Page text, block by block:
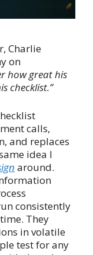
Charlie
on
how great his
checklist.”
calls,
and replaces
idea I
around.
consistently
They
in volatile
test for any